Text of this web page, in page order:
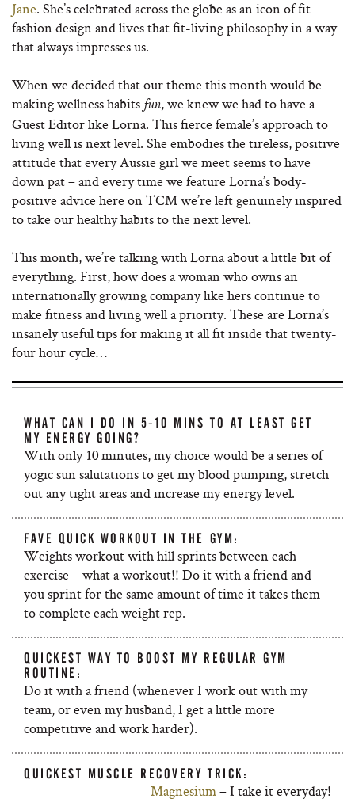
Jane. She’s celebrated across the globe as an icon of fit
fashion design and lives that fit-living philosophy in a way
that always impresses us.
When we decided that our theme this month would be
making wellness habits fun, we knew we had to have a
Guest Editor like Lorna. This fierce female’s approach to
living well is next level. She embodies the tireless, positive
attitude that every Aussie girl we meet seems to have
down pat – and every time we feature Lorna’s body-
positive advice here on TCM we’re left genuinely inspired
to take our healthy habits to the next level.
This month, we’re talking with Lorna about a little bit of
everything. First, how does a woman who owns an
internationally growing company like hers continue to
make fitness and living well a priority. These are Lorna’s
insanely useful tips for making it all fit inside that twenty-
four hour cycle…
WHAT CAN I DO IN 5-10 MINS TO AT LEAST GET
MY ENERGY GOING?
With only 10 minutes, my choice would be a series of
yogic sun salutations to get my blood pumping, stretch
out any tight areas and increase my energy level.
FAVE QUICK WORKOUT IN THE GYM:
Weights workout with hill sprints between each
exercise – what a workout!! Do it with a friend and
you sprint for the same amount of time it takes them
to complete each weight rep.
QUICKEST WAY TO BOOST MY REGULAR GYM
ROUTINE:
Do it with a friend (whenever I work out with my
team, or even my husband, I get a little more
competitive and work harder).
QUICKEST MUSCLE RECOVERY TRICK:
Magnesium– I take it everyday!